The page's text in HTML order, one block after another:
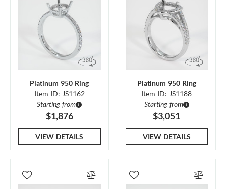
Platinum 950 Ring
Item ID: JS1162
Starting from
$1,876
VIEW DETAILS
Platinum 950 Ring
Item ID: JS1188
Starting from
$3,051
VIEW DETAILS